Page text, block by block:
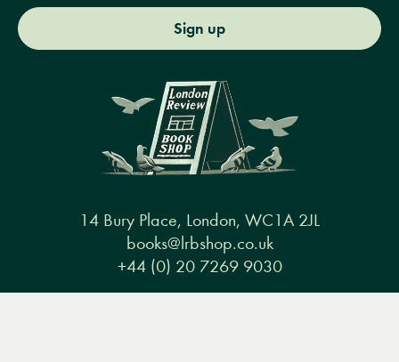
Sign up
14 Bury Place, London, WC1A 2JL
books@lrbshop.co.uk
+44 (0) 20 7269 9030